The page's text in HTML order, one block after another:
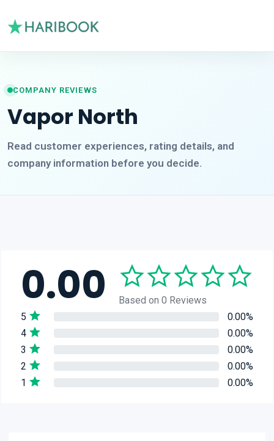
COMPANY REVIEWS
Vapor North
Read customer experiences, rating details, and
company information before you decide.
0.00
Based on 0 Reviews
5
0.00%
4
0.00%
3
0.00%
2
0.00%
1
0.00%